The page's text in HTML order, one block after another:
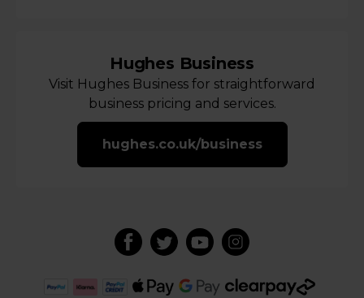
Hughes Business
Visit Hughes Business for straightforward
business pricing and services.
hughes.co.uk/business